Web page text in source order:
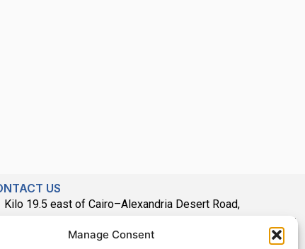
Manage Consent
US
Kilo 19.5 east of Cairo–Alexandria Desert Road,
Administrative Building E3, Giza Governorate P.O. Box: 2737,